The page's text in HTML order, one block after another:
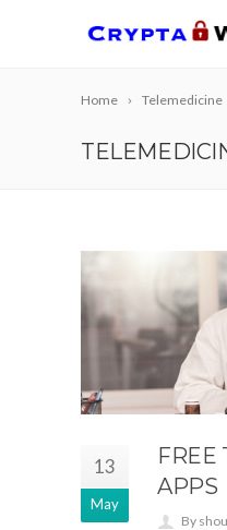
Home Telemedicine
13
May
FREE
APPS
By